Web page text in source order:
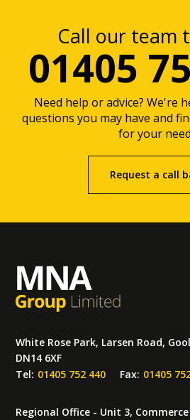
Call our team
01405
Need help or advice? We're
questions you may have and
for your
Request a call
White Rose Park, Larsen Road,
DN14 6XF
Tel: 01405 752 440 Fax: 01405
Regional Office - Unit 3,